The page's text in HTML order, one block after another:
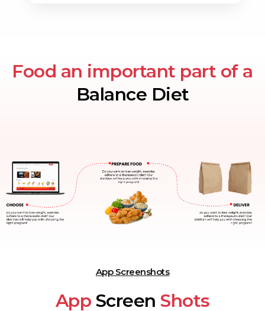
Food an important part of a
Balance Diet
App Screenshots
App Screen Shots